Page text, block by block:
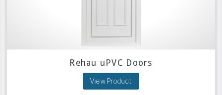
Rehau uPVC Doors
View Product